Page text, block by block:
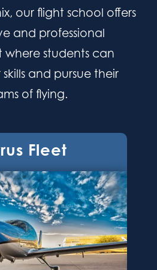
our flight school offers
and professional
where students can
and pursue their
of flying.
Fleet